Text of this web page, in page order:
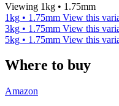
Viewing 1kg • 1.75mm
1kg • 1.75mm View this
3kg • 1.75mm View this
5kg • 1.75mm View this
Where to buy
Amazon